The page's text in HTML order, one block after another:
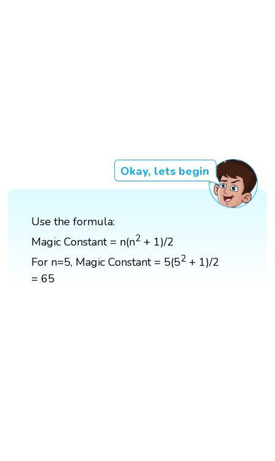
Okay, lets begin
Use the formula:
Magic Constant = n(n2 + 1)/2
For n=5, Magic Constant = 5(52 + 1)/2
= 65